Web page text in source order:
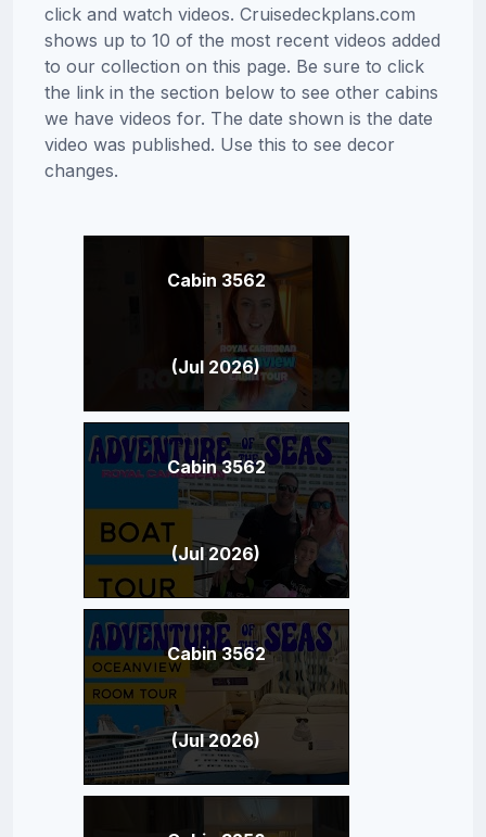
click and watch videos. Cruisedeckplans.com
shows up to 10 of the most recent videos added
to our collection on this page. Be sure to click
the link in the section below to see other cabins
we have videos for. The date shown is the date
video was published. Use this to see decor
changes.
Cabin 3562
(Jul 2026)
Cabin 3562
(Jul 2026)
Cabin 3562
(Jul 2026)